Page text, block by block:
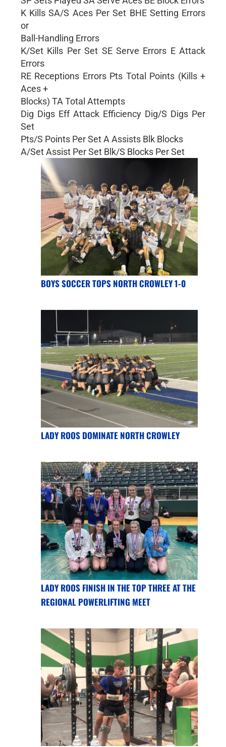
K Kills SA/S Aces Per Set BHE Setting Errors
or
Ball-Handling Errors
K/Set Kills Per Set SE Serve Errors E Attack
Errors
RE Receptions Errors Pts Total Points (Kills +
Aces +
Blocks) TA Total Attempts
Dig Digs Eff Attack Efficiency Dig/S Digs Per
Set
Pts/S Points Per Set A Assists Blk Blocks
A/Set Assist Per Set Blk/S Blocks Per Set
BOYS SOCCER TOPS NORTH CROWLEY 1-0
LADY ROOS DOMINATE NORTH CROWLEY
LADY ROOS FINISH IN THE TOP THREE AT THE
REGIONAL POWERLIFTING MEET